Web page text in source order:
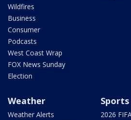
Wildfires
Business
Consumer
Podcasts
West Coast Wrap
FOX News Sunday
Election
Weather
Weather Alerts
Sports
2026